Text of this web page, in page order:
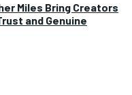
Miles Bring Creators
and Genuine